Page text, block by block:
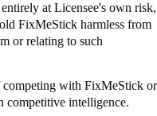
at Licensee's own risk,
FixMeStick harmless from
or relating to such
competing with FixMeStick or
competitive intelligence.